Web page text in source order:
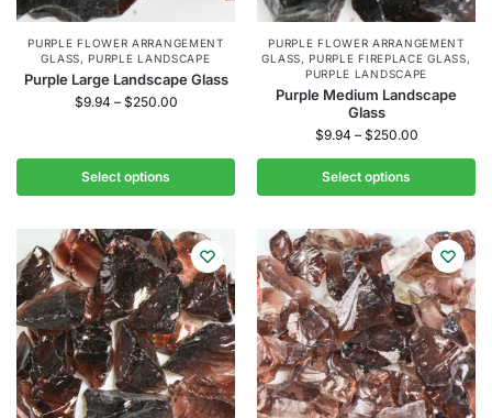
PURPLE FLOWER ARRANGEMENT
GLASS,PURPLE LANDSCAPE
Purple Large Landscape Glass
$9.94 – $250.00
Select options
PURPLE FLOWER ARRANGEMENT
GLASS,PURPLE FIREPLACE GLASS,
PURPLE LANDSCAPE
Purple Medium Landscape
Glass
$9.94 – $250.00
Select options